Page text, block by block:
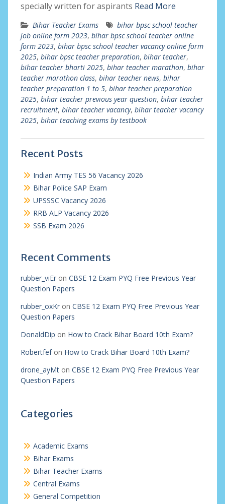
specially written for aspirants Read More
Bihar Teacher Exams
bihar bpsc school teacher
job online form 2023, bihar bpsc school teacher online
form 2023, bihar bpsc school teacher vacancy online form
2025, bihar bpsc teacher preparation, bihar teacher,
bihar teacher bharti 2025, bihar teacher marathon, bihar
teacher marathon class, bihar teacher news, bihar
teacher preparation 1 to 5, bihar teacher preparation
2025, bihar teacher previous year question, bihar teacher
recruitment, bihar teacher vacancy, bihar teacher vacancy
2025, bihar teaching exams by testbook
Recent Posts
Indian Army TES 56 Vacancy 2026
Bihar Police SAP Exam
UPSSSC Vacancy 2026
RRB ALP Vacancy 2026
SSB Exam 2026
Recent Comments
rubber_viEron CBSE 12 Exam PYQ Free Previous Year
Question Papers
rubber_oxKron CBSE 12 Exam PYQ Free Previous Year
Question Papers
DonaldDip on How to Crack Bihar Board 10th Exam?
Robertfefon How to Crack Bihar Board 10th Exam?
drone_ayMton CBSE 12 Exam PYQ Free Previous Year
Question Papers
Categories
Academic Exams
Bihar Exams
Bihar Teacher Exams
Central Exams
General Competition